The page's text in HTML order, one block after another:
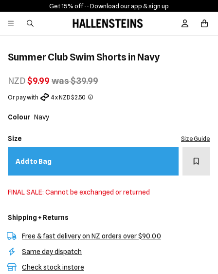
Get 15% off -- Download our app & sign up
Sign In /
Summer Club Swim Shorts in Navy
NZD$9.99 was $39.99
Or pay with 4 x NZD $2.50
Colour Navy
Size Size Guide
Add to Bag Add
FINAL SALE: Cannot be exchanged or returned
Shipping + Returns
Free & fast delivery on NZ orders over $90.00
Same day dispatch
Check stock instore